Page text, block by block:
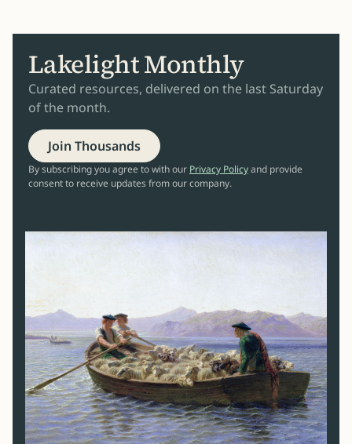
Lakelight Monthly
Curated resources, delivered on the last Saturday
of the month.
Join Thousands
By subscribing you agree to with our Privacy Policyand provide
consent to receive updates from our company.